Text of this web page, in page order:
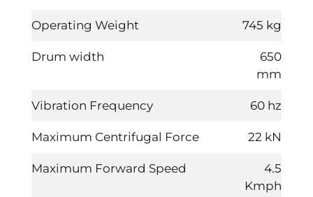
Operating Weight 745 kg
Drum width
650
mm
Vibration Frequency 60 hz
Maximum Centrifugal Force 22 kN
Maximum Forward Speed
4.5
Kmph